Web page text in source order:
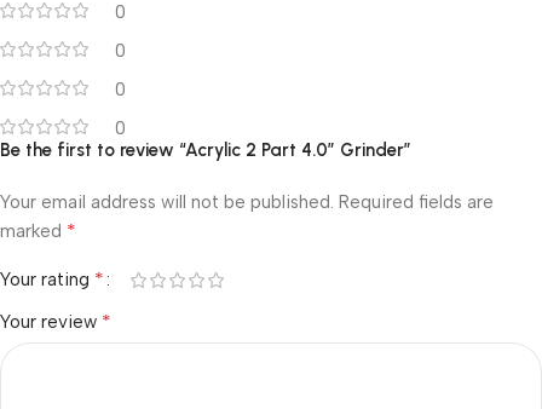
0
0
0
0
Be the first to review “Acrylic 2 Part 4.0″ Grinder”
Your email address will not be published. Required fields are
marked *
Your rating *
Your review *